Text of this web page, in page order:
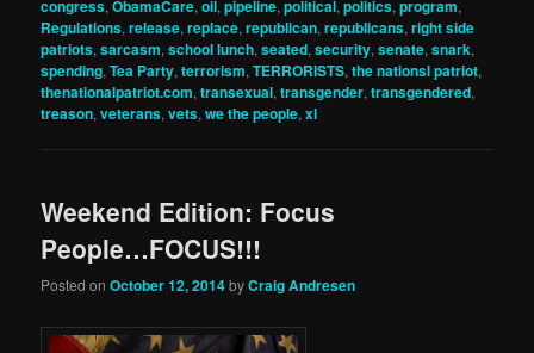
congress,ObamaCare,oil,pipeline,political,politics,program,
Regulations,release,replace,republican,republicans,right side
patriots,sarcasm,school lunch,seated,security,senate,snark,
spending,Tea Party,terrorism,TERRORISTS,the nationsl patriot,
thenationalpatriot.com,transexual,transgender,transgendered,
treason,veterans,vets,we the people,xl
Weekend Edition: Focus
People…FOCUS!!!
Posted onOctober 12, 2014byCraig Andresen